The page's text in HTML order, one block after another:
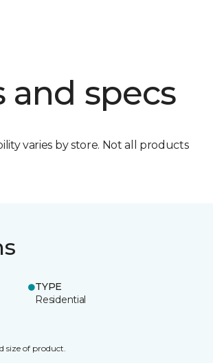
and specs
varies by store. Not all products
TYPE
Residential
size of product.